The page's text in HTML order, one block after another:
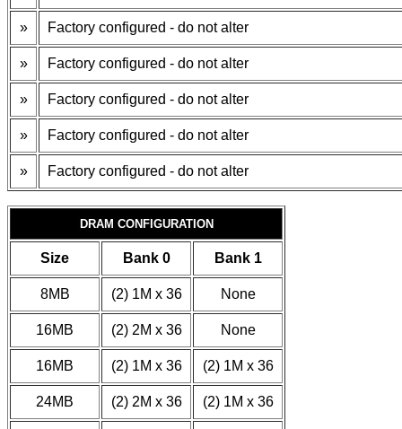
» Factory configured - do not alter
» Factory configured - do not alter
» Factory configured - do not alter
» Factory configured - do not alter
» Factory configured - do not alter
DRAM CONFIGURATION
Size Bank 0 Bank 1
8MB (2) 1M x 36 None
16MB (2) 2M x 36 None
16MB (2) 1M x 36 (2) 1M x 36
24MB (2) 2M x 36 (2) 1M x 36